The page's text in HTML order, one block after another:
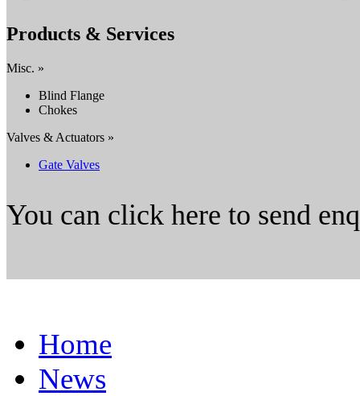
Products & Services
Misc. »
Blind Flange
Chokes
Valves & Actuators »
Gate Valves
You can click here to send
Home
News